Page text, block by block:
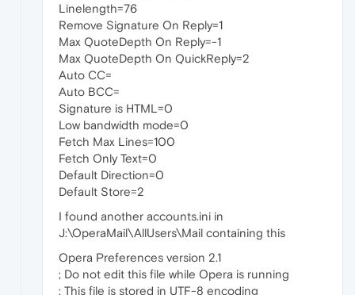
Linelength=76
Remove Signature On Reply=1
Max QuoteDepth On Reply=-1
Max QuoteDepth On QuickReply=2
Auto CC=
Auto BCC=
Signature is HTML=0
Low bandwidth mode=0
Fetch Max Lines=100
Fetch Only Text=0
Default Direction=0
Default Store=2
I found another accounts.ini in
J:\OperaMail\AllUsers\Mail containing this
Opera Preferences version 2.1
; Do not edit this file while Opera is running
; This file is stored in UTF-8 encoding